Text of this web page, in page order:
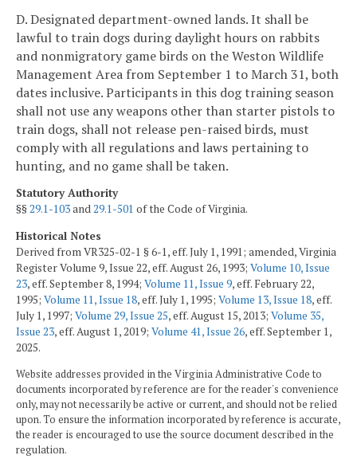
D. Designated department-owned lands. It shall be
lawful to train dogs during daylight hours on rabbits
and nonmigratory game birds on the Weston Wildlife
Management Area from September 1 to March 31, both
dates inclusive. Participants in this dog training season
shall not use any weapons other than starter pistols to
train dogs, shall not release pen-raised birds, must
comply with all regulations and laws pertaining to
hunting, and no game shall be taken.
Statutory Authority
§§29.1-103and29.1-501 of the Code of Virginia.
Historical Notes
Derived from VR325-02-1 § 6-1, eff. July 1, 1991; amended, Virginia
Register Volume 9, Issue 22, eff. August 26, 1993; Volume 10, Issue
23, eff. September 8, 1994; Volume 11, Issue 9, eff. February 22,
1995; Volume 11, Issue 18, eff. July 1, 1995; Volume 13, Issue 18, eff.
July 1, 1997; Volume 29, Issue 25, eff. August 15, 2013; Volume 35,
Issue 23, eff. August 1, 2019; Volume 41, Issue 26, eff. September 1,
2025.
Website addresses provided in the Virginia Administrative Code to
documents incorporated by reference are for the reader's convenience
only, may not necessarily be active or current, and should not be relied
upon. To ensure the information incorporated by reference is accurate,
the reader is encouraged to use the source document described in the
regulation.